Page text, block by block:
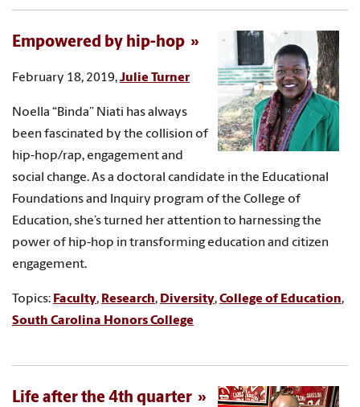
Empowered by hip-hop
February 18, 2019,Julie Turner
Noella “Binda” Niati has always
been fascinated by the collision of
hip-hop/rap, engagement and
social change. As a doctoral candidate in the Educational
Foundations and Inquiry program of the College of
Education, she’s turned her attention to harnessing the
power of hip-hop in transforming education and citizen
engagement.
Topics: Faculty, Research, Diversity,College of Education,
South Carolina Honors College
Life after the 4th quarter